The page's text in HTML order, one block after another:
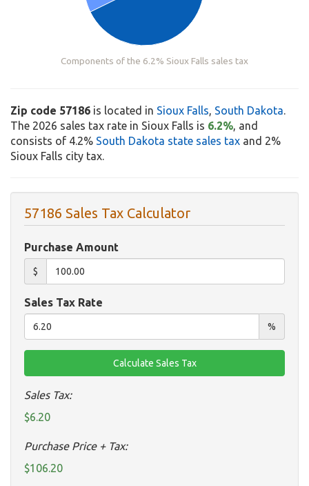
Components of the 6.2% Sioux Falls sales tax
Zip code 57186 is located in Sioux Falls, South Dakota.
The 2026 sales tax rate in Sioux Falls is 6.2%, and
consists of 4.2% South Dakota state sales tax and 2%
Sioux Falls city tax.
57186 Sales Tax Calculator
Purchase Amount
$
Sales Tax Rate
%
Sales Tax:
$6.20
Purchase Price + Tax:
$106.20